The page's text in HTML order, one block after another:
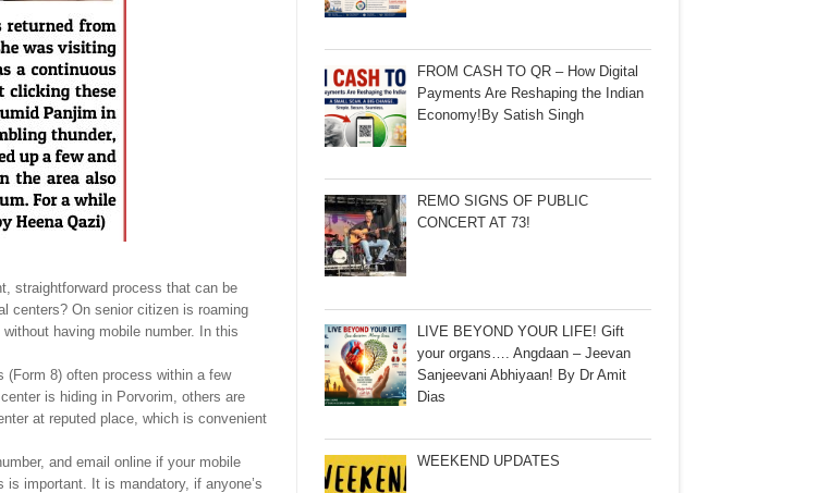
straightforward process that can be
centers? On senior citizen is roaming
having mobile number. In this
(Form 8) often process within a few
is hiding in Porvorim, others are
at reputed place, which is convenient
and email online if your mobile
is important. It is mandatory, if anyone’s
FROM CASH TO QR – How Digital
Payments Are Reshaping the Indian
Economy!By Satish Singh
REMO SIGNS OF PUBLIC
CONCERT AT 73!
LIVE BEYOND YOUR LIFE! Gift
your organs…. Angdaan – Jeevan
Sanjeevani Abhiyaan! By Dr Amit
Dias
WEEKEND UPDATES